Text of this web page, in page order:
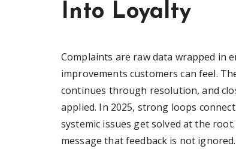
Into Loyalty
Complaints are raw data wrapped in
improvements customers can feel.
continues through resolution, and
applied. In 2025, strong loops
systemic issues get solved at the
message that feedback is not